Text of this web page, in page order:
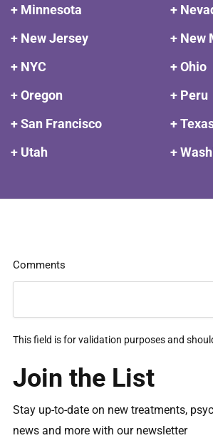
+ Minnesota
+
+ New Jersey
+ New
+ NYC
+ Ohio
+ Oregon
+ Peru
+ San Francisco
+
+ Utah
+
Comments
This field is for validation purposes and
Join the List
Stay up-to-date on new treatments,
news and more with our newsletter